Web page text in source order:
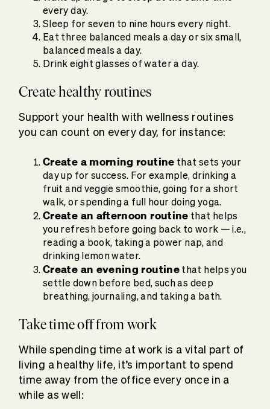
every day.
Sleep for seven to nine hours every night.
Eat three balanced meals a day or six small,
balanced meals a day.
Drink eight glasses of water a day.
Create healthy routines
Support your health with wellness routines
you can count on every day, for instance:
Create a morning routine that sets your
day up for success. For example, drinking a
fruit and veggie smoothie, going for a short
walk, or spending a full hour doing yoga.
Create an afternoon routine that helps
you refresh before going back to work — i.e.,
reading a book, taking a power nap, and
drinking lemon water.
Create an evening routine that helps you
settle down before bed, such as deep
breathing, journaling, and taking a bath.
Take time off from work
While spending time at work is a vital part of
living a healthy life, it’s important to spend
time away from the office every once in a
while as well: